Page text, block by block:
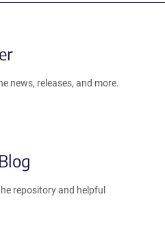
news, releases, and more.
repository and helpful